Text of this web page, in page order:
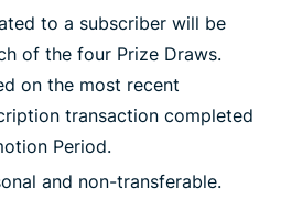
to a subscriber will be
of the four Prize Draws.
on the most recent
transaction completed
Period.
and non-transferable.